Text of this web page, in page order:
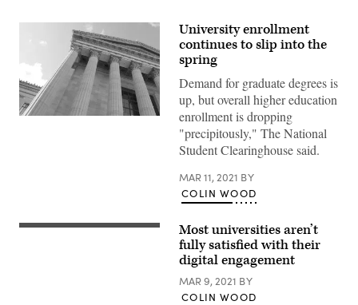
University enrollment
continues to slip into the
spring
Demand for graduate degrees is
up, but overall higher education
enrollment is dropping
"precipitously," The National
Student Clearinghouse said.
MAR 11, 2021 BY
COLIN WOOD
Most universities aren’t
fully satisfied with their
digital engagement
MAR 9, 2021 BY
COLIN WOOD